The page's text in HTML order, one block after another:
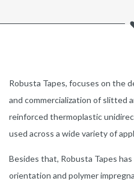
Robusta Tapes, focuses on the
and commercialization of slitted
reinforced thermoplastic
used across a wide variety of
Besides that, Robusta Tapes
orientation and polymer